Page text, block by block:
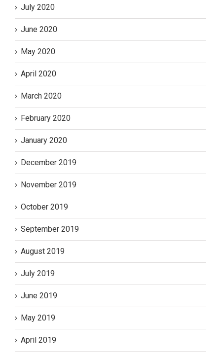
July 2020
June 2020
May 2020
April 2020
March 2020
February 2020
January 2020
December 2019
November 2019
October 2019
September 2019
August 2019
July 2019
June 2019
May 2019
April 2019